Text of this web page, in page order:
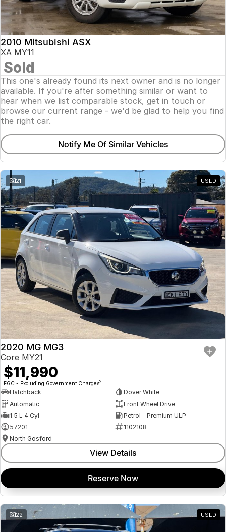
Insurance
About Us
Careers
Fleet
2010 Mitsubishi ASX
XA MY11
Sold
This one's already found its next owner and is no longer
available. If you're after something similar or want to
hear when we list comparable stock, get in touch or
browse our current range - we'd be glad to help you find
the right car.
Notify Me Of Similar Vehicles
21 USED
2020 MG MG3
Core MY21
$11,990
EGC - Excluding Government Charges2
Hatchback
Dover White
Automatic
Front Wheel Drive
1.5 L 4 Cyl
Petrol - Premium ULP
57201
1102108
North Gosford
View Details
Reserve Now
22 USED